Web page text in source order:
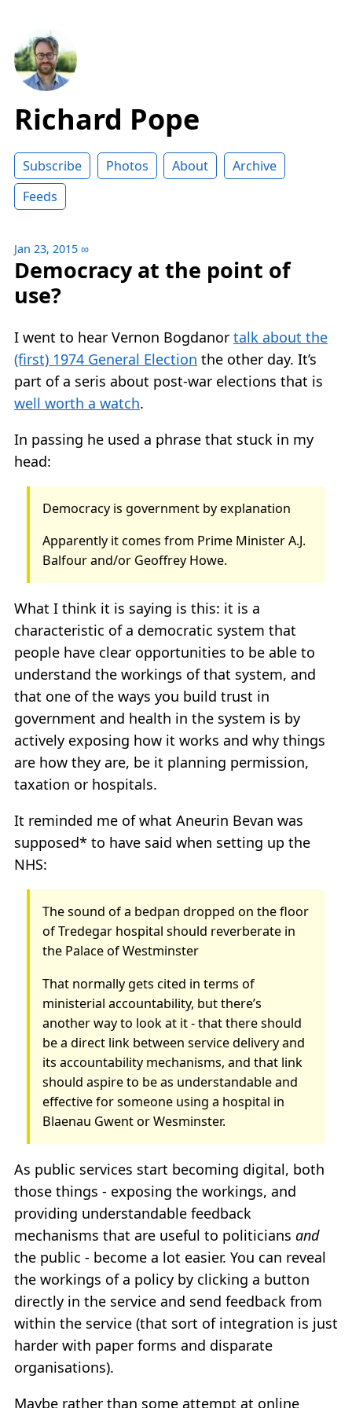
Richard Pope
Subscribe Photos About
Archive
Feeds
Jan 23, 2015 ∞
Democracy at the point of
use?
I went to hear Vernon Bogdanor talk about the
(first) 1974 General Election the other day. It’s
part of a seris about post-war elections that is
well worth a watch.
In passing he used a phrase that stuck in my
head:
Democracy is government by explanation
Apparently it comes from Prime Minister A.J.
Balfour and/or Geoffrey Howe.
What I think it is saying is this: it is a
characteristic of a democratic system that
people have clear opportunities to be able to
understand the workings of that system, and
that one of the ways you build trust in
government and health in the system is by
actively exposing how it works and why things
are how they are, be it planning permission,
taxation or hospitals.
It reminded me of what Aneurin Bevan was
supposed* to have said when setting up the
NHS:
The sound of a bedpan dropped on the floor
of Tredegar hospital should reverberate in
the Palace of Westminster
That normally gets cited in terms of
ministerial accountability, but there’s
another way to look at it - that there should
be a direct link between service delivery and
its accountability mechanisms, and that link
should aspire to be as understandable and
effective for someone using a hospital in
Blaenau Gwent or Wesminster.
As public services start becoming digital, both
those things - exposing the workings, and
providing understandable feedback
mechanisms that are useful to politicians and
the public - become a lot easier. You can reveal
the workings of a policy by clicking a button
directly in the service and send feedback from
within the service (that sort of integration is just
harder with paper forms and disparate
organisations).
Maybe rather than some attempt at online